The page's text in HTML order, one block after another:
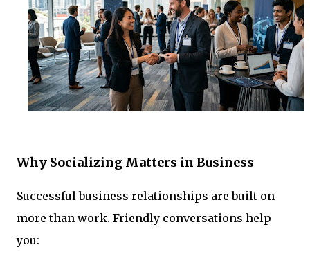
Why Socializing Matters in Business
Successful business relationships are built on
more than work. Friendly conversations help
you: